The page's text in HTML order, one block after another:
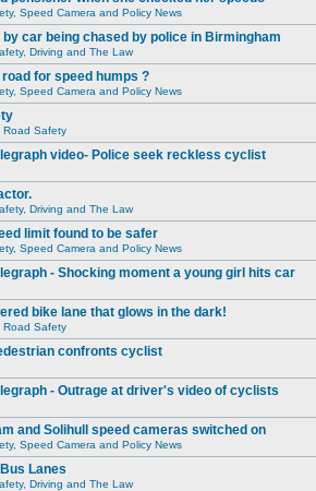
Speed Camera and Policy News
by car being chased by police in Birmingham
Driving and The Law
for speed humps ?
Speed Camera and Policy News
Road Safety
video- Police seek reckless cyclist
Driving and The Law
limit found to be safer
Speed Camera and Policy News
- Shocking moment a young girl hits car
bike lane that glows in the dark!
Road Safety
confronts cyclist
- Outrage at driver's video of cyclists
and Solihull speed cameras switched on
Speed Camera and Policy News
Lanes
Driving and The Law